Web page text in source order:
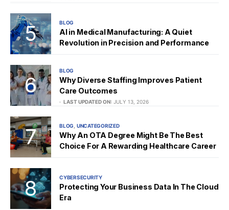
BLOG
AI in Medical Manufacturing: A Quiet
Revolution in Precision and Performance
BLOG
Why Diverse Staffing Improves Patient
Care Outcomes
LAST UPDATED ON: JULY 13, 2026
BLOG UNCATEGORIZED
Why An OTA Degree Might Be The Best
Choice For A Rewarding Healthcare Career
CYBERSECURITY
Protecting Your Business Data In The Cloud
Era